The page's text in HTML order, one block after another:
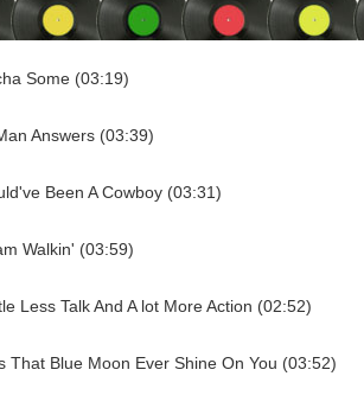
Some (03:19)
Answers (03:39)
Been A Cowboy (03:31)
Walkin' (03:59)
Less Talk And A lot More Action (02:52)
That Blue Moon Ever Shine On You (03:52)